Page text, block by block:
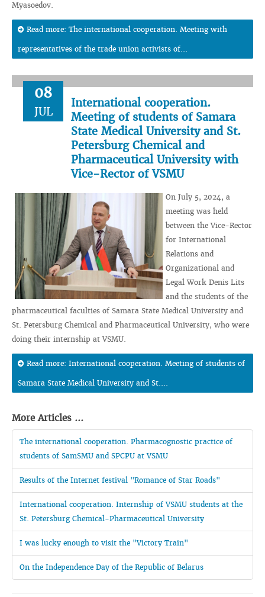
Myasoedov.
Read more: The international cooperation. Meeting with
representatives of the trade union activists of...
08
JUL
International cooperation.
Meeting of students of Samara
State Medical University and St.
Petersburg Chemical and
Pharmaceutical University with
Vice-Rector of VSMU
On July 5, 2024, a
meeting was held
between the Vice-Rector
for International
Relations and
Organizational and
Legal Work Denis Lits
and the students of the
pharmaceutical faculties of Samara State Medical University and
St. Petersburg Chemical and Pharmaceutical University, who were
doing their internship at VSMU.
Read more: International cooperation. Meeting of students of
Samara State Medical University and St....
More Articles ...
The international cooperation. Pharmacognostic practice of
students of SamSMU and SPCPU at VSMU
Results of the Internet festival "Romance of Star Roads"
International cooperation. Internship of VSMU students at the
St. Petersburg Chemical-Pharmaceutical University
I was lucky enough to visit the "Victory Train"
On the Independence Day of the Republic of Belarus